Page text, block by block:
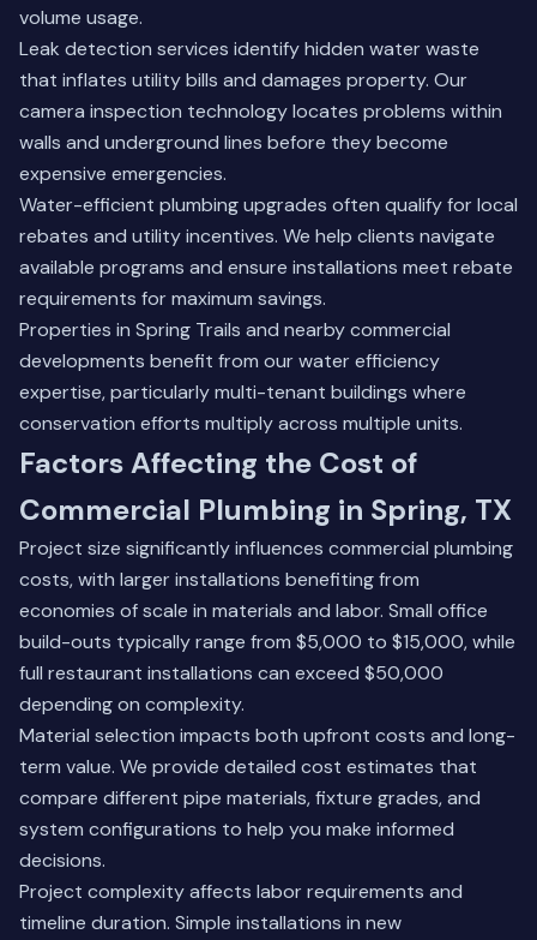
volume usage.
Leak detection services identify hidden water waste
that inflates utility bills and damages property. Our
camera inspection technology locates problems within
walls and underground lines before they become
expensive emergencies.
Water-efficient plumbing upgrades often qualify for local
rebates and utility incentives. We help clients navigate
available programs and ensure installations meet rebate
requirements for maximum savings.
Properties in Spring Trails and nearby commercial
developments benefit from our water efficiency
expertise, particularly multi-tenant buildings where
conservation efforts multiply across multiple units.
Factors Affecting the Cost of
Commercial Plumbing in Spring, TX
Project size significantly influences commercial plumbing
costs, with larger installations benefiting from
economies of scale in materials and labor. Small office
build-outs typically range from $5,000 to $15,000, while
full restaurant installations can exceed $50,000
depending on complexity.
Material selection impacts both upfront costs and long-
term value. We provide detailed cost estimates that
compare different pipe materials, fixture grades, and
system configurations to help you make informed
decisions.
Project complexity affects labor requirements and
timeline duration. Simple installations in new